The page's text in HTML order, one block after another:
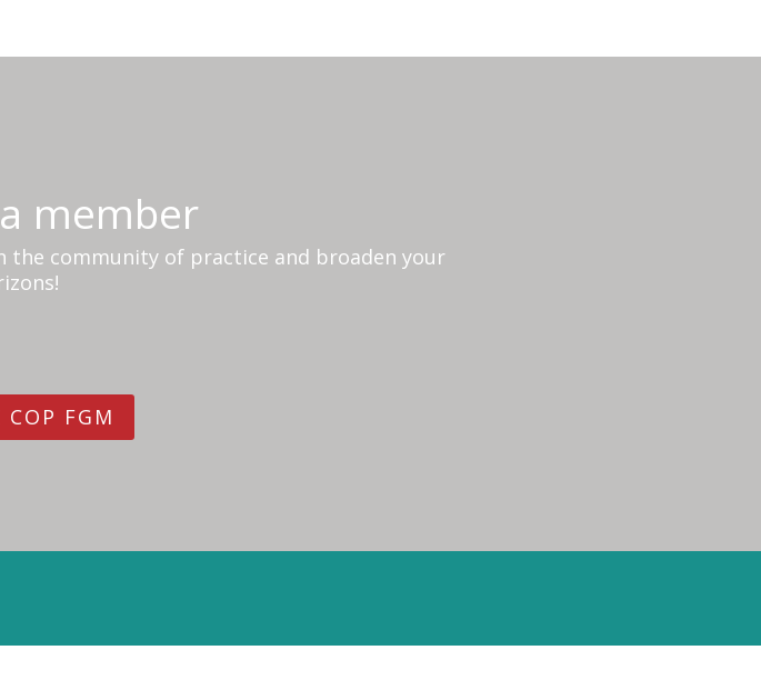
member
the community of practice and broaden your
COP FGM